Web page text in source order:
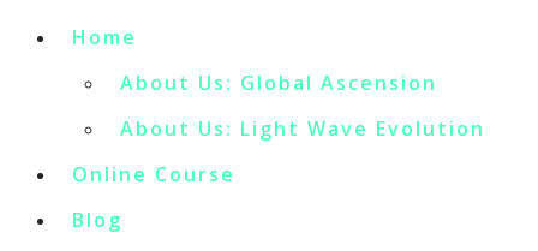
Home
About Us: Global Ascension
About Us: Light Wave Evolution
Online Course
Blog